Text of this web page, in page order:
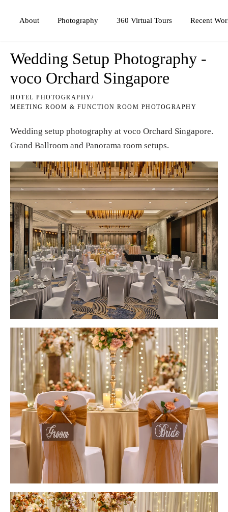
About Photography 360 Virtual Tours Recent
Wedding Setup Photography -
voco Orchard Singapore
HOTEL PHOTOGRAPHY/
MEETING ROOM & FUNCTION ROOM PHOTOGRAPHY
Wedding setup photography at voco Orchard Singapore.
Grand Ballroom and Panorama room setups.